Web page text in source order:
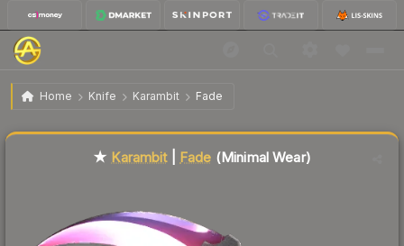
Home Knife Karambit Fade
★ Karambit | Fade Minimal Wear
★ Karambit| Fade (Minimal Wear)
Liquidity score